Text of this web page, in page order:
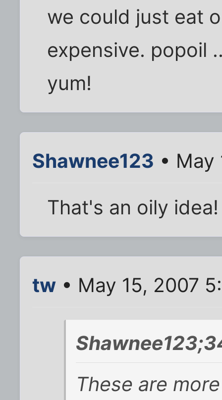
we could just eat
expensive. popoil
yum!
Shawnee123 •
That's an oily
tw • May 15, 2007
These are